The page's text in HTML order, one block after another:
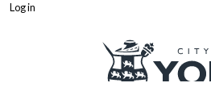
Log in